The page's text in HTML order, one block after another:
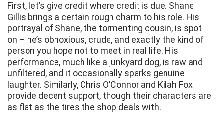
First, let’s give credit where credit is due. Shane
Gillis brings a certain rough charm to his role. His
portrayal of Shane, the tormenting cousin, is spot
on – he’s obnoxious, crude, and exactly the kind of
person you hope not to meet in real life. His
performance, much like a junkyard dog, is raw and
unfiltered, and it occasionally sparks genuine
laughter. Similarly, Chris O'Connor and Kilah Fox
provide decent support, though their characters are
as flat as the tires the shop deals with.